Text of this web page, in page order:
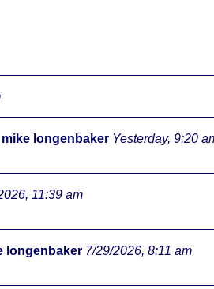
mike longenbaker Yesterday, 9:20
11:39 am
longenbaker 7/29/2026, 8:11 am